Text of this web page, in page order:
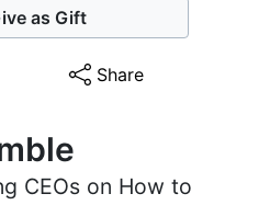
as Gift
Share
CEOs on How to